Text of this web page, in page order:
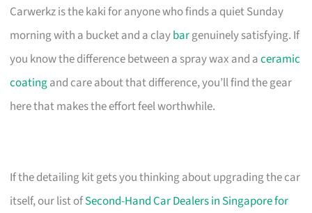
Carwerkz is the kaki for anyone who finds a quiet Sunday
morning with a bucket and a claybargenuinely satisfying. If
you know the difference between a spray wax and aceramic
coatingand care about that difference, you’ll find the gear
here that makes the effort feel worthwhile.
If the detailing kit gets you thinking about upgrading the car
itself, our list ofSecond-Hand Car Dealers in Singapore for